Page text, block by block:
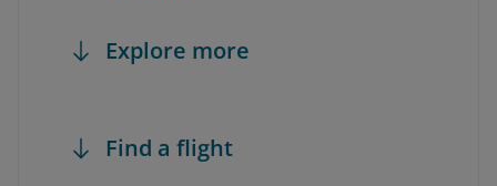
Explore more
Find a flight